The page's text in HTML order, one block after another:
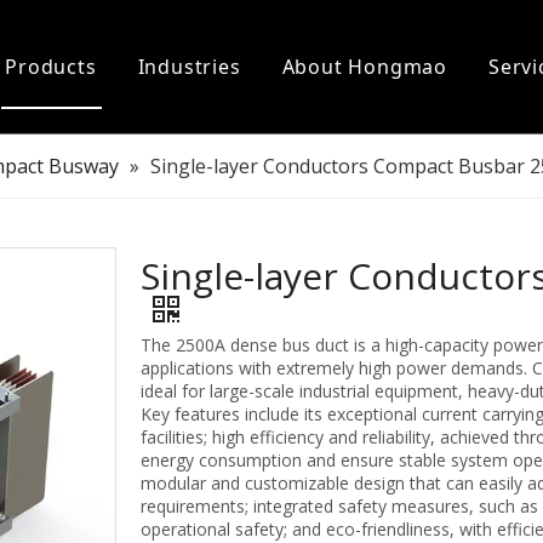
Products
Power
Busbar
Electric Car Charger
Industries About Hongmao
Support
Busway » Single-layer Conductors Compact Busbar
Single-layer
The 2500A dense bus duct is a high-capacity
applications with extremely high power demands.
ideal for large-scale industrial equipment, heavy-
Key features include its exceptional current
facilities; high efficiency and reliability, achieved
energy consumption and ensure stable system
modular and customizable design that can easily
requirements; integrated safety measures, such
operational safety; and eco-friendliness, with